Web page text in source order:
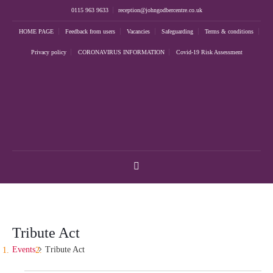
0115 963 9633 reception@johngodbercentre.co.uk
HOME PAGE Feedback from users Vacancies Safeguarding Terms & conditions
Privacy policy CORONAVIRUS INFORMATION Covid-19 Risk Assessment
Tribute Act
Events Tribute Act